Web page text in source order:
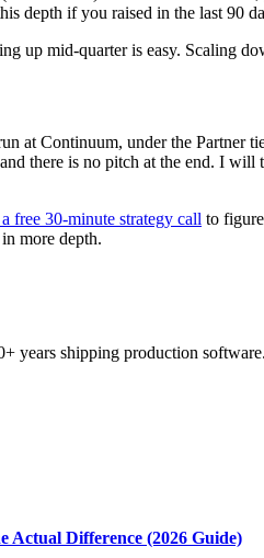
depth if you raised in the last 90
up mid-quarter is easy. Scaling
at Continuum, under the
there is no pitch at the end. I
free 30-minute strategy call to
more depth.
years shipping production software.
Actual Difference (2026 Guide)